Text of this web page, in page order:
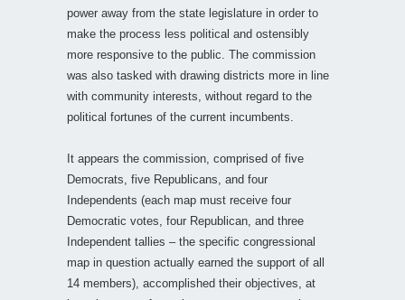
power away from the state legislature in order to
make the process less political and ostensibly
more responsive to the public. The commission
was also tasked with drawing districts more in line
with community interests, without regard to the
political fortunes of the current incumbents.
It appears the commission, comprised of five
Democrats, five Republicans, and four
Independents (each map must receive four
Democratic votes, four Republican, and three
Independent tallies – the specific congressional
map in question actually earned the support of all
14 members), accomplished their objectives, at